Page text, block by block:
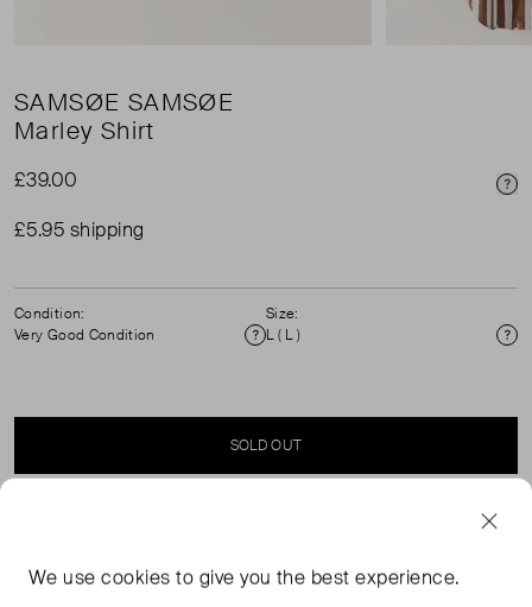
SAMSØE SAMSØE
Marley Shirt
£39.00
£5.95 shipping
Condition:
Very Good Condition
Condition
Size:
L ( L )
SOLD OUT
We usecookies to give you the best experience.